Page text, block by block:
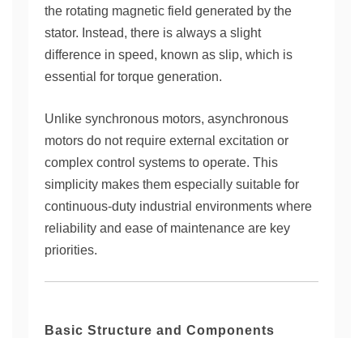
the rotating magnetic field generated by the
stator. Instead, there is always a slight
difference in speed, known as slip, which is
essential for torque generation.
Unlike synchronous motors, asynchronous
motors do not require external excitation or
complex control systems to operate. This
simplicity makes them especially suitable for
continuous-duty industrial environments where
reliability and ease of maintenance are key
priorities.
Basic Structure and Components